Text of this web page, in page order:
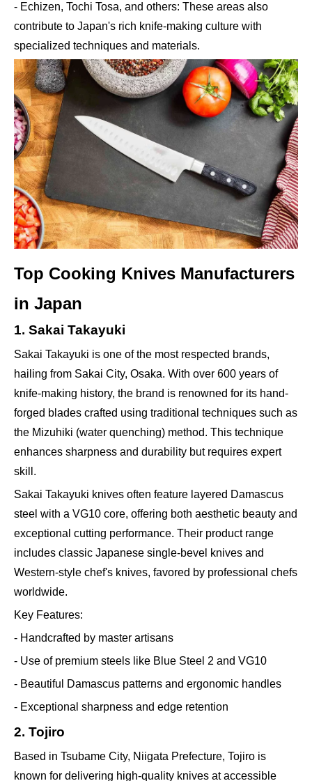
- Echizen, Tochi Tosa, and others: These areas also
contribute to Japan's rich knife-making culture with
specialized techniques and materials.
Top Cooking Knives Manufacturers
in Japan
1. Sakai Takayuki
Sakai Takayuki is one of the most respected brands,
hailing from Sakai City, Osaka. With over 600 years of
knife-making history, the brand is renowned for its hand-
forged blades crafted using traditional techniques such as
the Mizuhiki (water quenching) method. This technique
enhances sharpness and durability but requires expert
skill.
Sakai Takayuki knives often feature layered Damascus
steel with a VG10 core, offering both aesthetic beauty and
exceptional cutting performance. Their product range
includes classic Japanese single-bevel knives and
Western-style chef's knives, favored by professional chefs
worldwide.
Key Features:
- Handcrafted by master artisans
- Use of premium steels like Blue Steel 2 and VG10
- Beautiful Damascus patterns and ergonomic handles
- Exceptional sharpness and edge retention
2. Tojiro
Based in Tsubame City, Niigata Prefecture, Tojiro is
known for delivering high-quality knives at accessible